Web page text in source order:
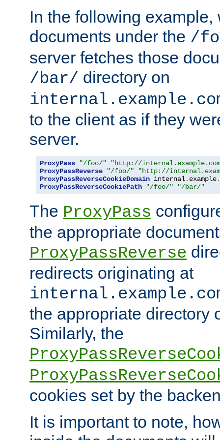
In the following
documents under the /
server fetches those
/bar/ directory on
to the client as if they
server.
ProxyPass "/foo/"
"http://
ProxyPassReverse
"/foo/"
"http://
ProxyPassReverseCookieDomain internal. example.
ProxyPassReverseCookiePath
"/foo/" "/bar/"
The ProxyPass
the appropriate
ProxyPassReverse
redirects originating at
the appropriate directory
Similarly, the
cookies set by the
It is important to note,